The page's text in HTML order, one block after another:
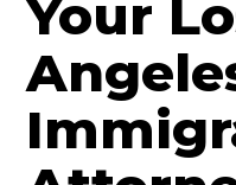
Your